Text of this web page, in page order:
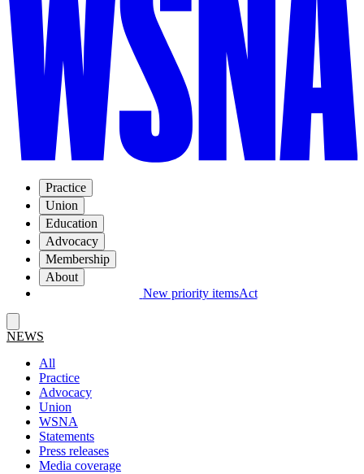
Practice
Union
Education
Advocacy
Membership
About
New priority itemsAct
NEWS
All
Practice
Advocacy
Union
WSNA
Statements
Press releases
Media coverage